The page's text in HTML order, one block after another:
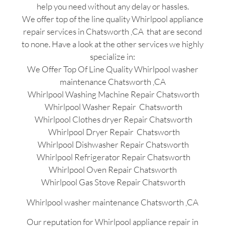
help you need without any delay or hassles.
We offer top of the line quality Whirlpool appliance
repair services in Chatsworth ,CA that are second
to none. Have a look at the other services we highly
specialize in:
We Offer Top Of Line Quality Whirlpool washer
maintenance Chatsworth ,CA
Whirlpool Washing Machine Repair Chatsworth
Whirlpool Washer Repair Chatsworth
Whirlpool Clothes dryer Repair Chatsworth
Whirlpool Dryer Repair Chatsworth
Whirlpool Dishwasher Repair Chatsworth
Whirlpool Refrigerator Repair Chatsworth
Whirlpool Oven Repair Chatsworth
Whirlpool Gas Stove Repair Chatsworth
Whirlpool washer maintenance Chatsworth ,CA
Our reputation for Whirlpool appliance repair in